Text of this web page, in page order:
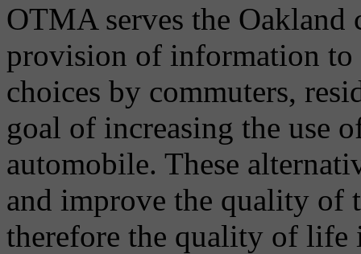
OTMA serves the
provision of information to
choices by commuters,
goal of increasing the use
automobile. These
and improve the quality of
therefore the quality of life